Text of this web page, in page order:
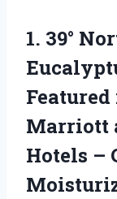
1. 39°
Marriott
Hotels –